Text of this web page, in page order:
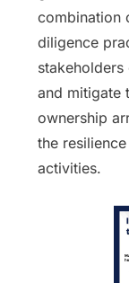
combination
diligence
and mitigate
ownership
the
activities.